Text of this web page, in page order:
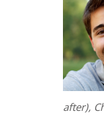
after),